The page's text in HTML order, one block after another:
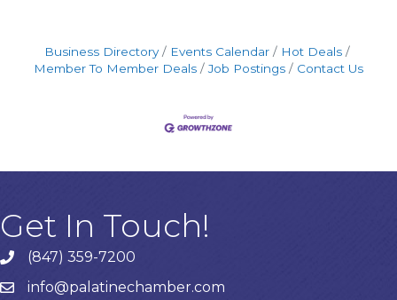
Business Directory Events Calendar
Hot Deals
Member To Member Deals
Job Postings Contact Us
Get In Touch!
Phone number
(847) 359-7200
emailinfo@palatinechamber.com